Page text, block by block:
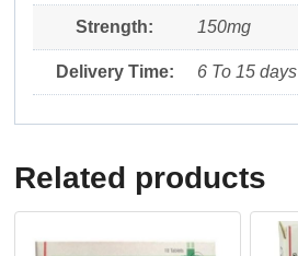
Strength: 150mg
Delivery Time: 6 To 15 days
Related products